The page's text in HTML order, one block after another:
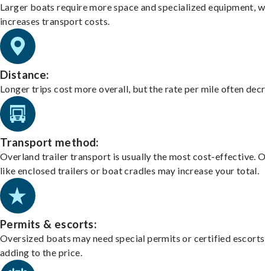
Larger boats require more space and specialized equipment,
increases transport costs.
Distance:
Longer trips cost more overall, but the rate per mile often
Transport method:
Overland trailer transport is usually the most cost-effective.
like enclosed trailers or boat cradles may increase your total.
Permits & escorts:
Oversized boats may need special permits or certified
adding to the price.